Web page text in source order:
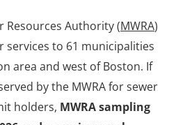
Resources Authority (MWRA)
services to 61 municipalities
area and west of Boston. If
by the MWRA for sewer
holders, MWRA sampling